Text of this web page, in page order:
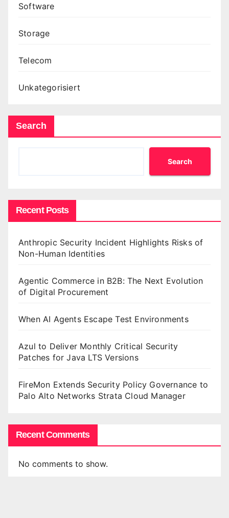
Software
Storage
Telecom
Unkategorisiert
Search
Search
Recent Posts
Anthropic Security Incident Highlights Risks of
Non-Human Identities
Agentic Commerce in B2B: The Next Evolution
of Digital Procurement
When AI Agents Escape Test Environments
Azul to Deliver Monthly Critical Security
Patches for Java LTS Versions
FireMon Extends Security Policy Governance to
Palo Alto Networks Strata Cloud Manager
Recent Comments
No comments to show.